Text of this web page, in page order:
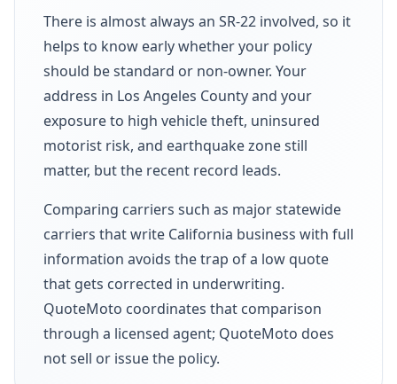
There is almost always an SR-22 involved, so it
helps to know early whether your policy
should be standard or non-owner. Your
address in Los Angeles County and your
exposure to high vehicle theft, uninsured
motorist risk, and earthquake zone still
matter, but the recent record leads.
Comparing carriers such as major statewide
carriers that write California business with full
information avoids the trap of a low quote
that gets corrected in underwriting.
QuoteMoto coordinates that comparison
through a licensed agent; QuoteMoto does
not sell or issue the policy.